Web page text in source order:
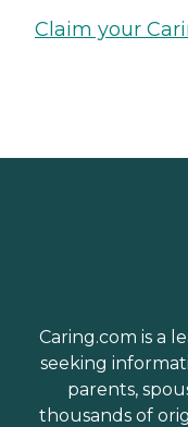
Claim your
Caring.com is a
seeking
parents,
thousands of